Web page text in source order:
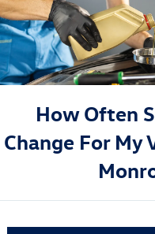
How Often
Change For My